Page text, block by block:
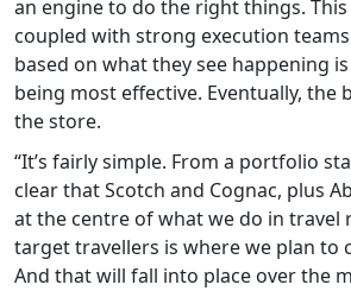
an engine to do the right things.
coupled with strong execution
based on what they see happening
being most effective. Eventually, the
the store.
“It’s fairly simple. From a portfolio
clear that Scotch and Cognac, plus
at the centre of what we do in travel
target travellers is where we plan to
And that will fall into place over the